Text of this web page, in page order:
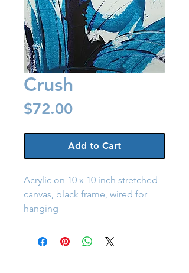
Crush
$72.00Price
Add to Cart
Acrylic on 10 x 10 inch stretched
canvas, black frame, wired for
hanging